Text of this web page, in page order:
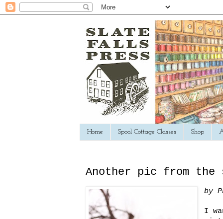
Home Spool Cottage Classes Shop
Another pic from the
by
I